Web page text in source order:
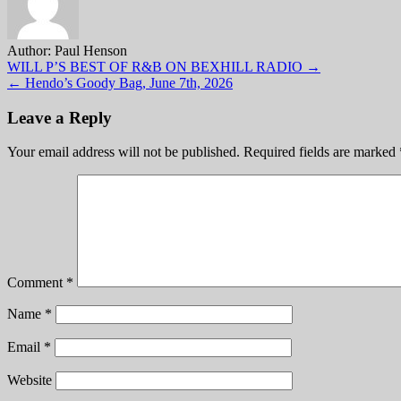
Author: Paul Henson
Post
navigation
WILL P’S BEST OF R&B ON BEXHILL RADIO →
← Hendo’s Goody Bag, June 7th, 2026
Leave a Reply
Your email address will not be published. Required fields are marked
Comment *
Name *
Email *
Website